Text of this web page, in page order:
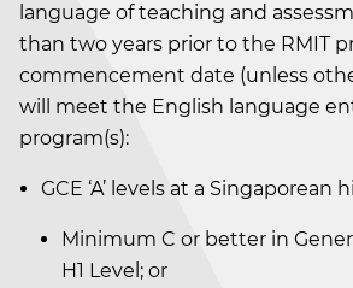
language of teaching and
than two years prior to the RMIT
commencement date (unless
will meet the English language
program(s):
GCE ‘A’ levels at a Singaporean
Minimum C or better in
H1 Level; or